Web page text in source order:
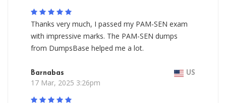
Thanks very much, I passed my PAM-SEN exam
with impressive marks. The PAM-SEN dumps
from DumpsBase helped me a lot.
Barnabas US
17 Mar, 2025 3:26pm